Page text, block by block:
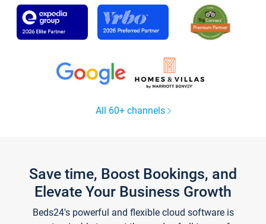
All 60+ channels
Save time, Boost Bookings, and
Elevate Your Business Growth
Beds24's powerful and flexible cloud software is